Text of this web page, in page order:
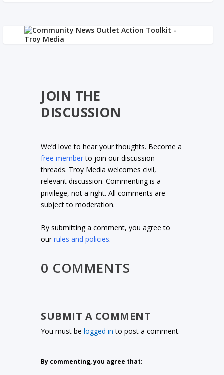
JOIN THE
DISCUSSION
We’d love to hear your thoughts. Become a
free memberto join our discussion
threads. Troy Media welcomes civil,
relevant discussion. Commenting is a
privilege, not a right. All comments are
subject to moderation.
By submitting a comment, you agree to
ourrules and policies.
0 COMMENTS
SUBMIT A COMMENT
You must belogged in to post a comment.
By commenting, you agree that: